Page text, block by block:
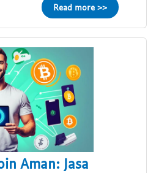
Read more >>
Aman: Jasa